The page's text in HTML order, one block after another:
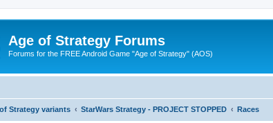
Age of Strategy Forums
Forums for the FREE Android Game "Age of Strategy" (AOS)
Strategy variants StarWars Strategy - PROJECT STOPPED Races